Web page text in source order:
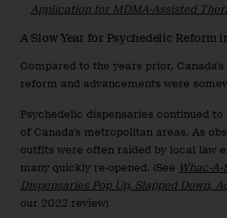
Application for MDMA-Assisted
A Slow Year for Psychedelic Reform
Compared to the years prior,
reform and advancements were
Psychedelic dispensaries continued
of Canada’s metropolitan areas. As
outfits were often raided by local law
many quickly re-opened. (See Whac-
Dispensaries Pop Up, Slapped Down,
our 2022 review)